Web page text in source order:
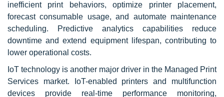
inefficient print behaviors, optimize printer placement,
forecast consumable usage, and automate maintenance
scheduling. Predictive analytics capabilities reduce
downtime and extend equipment lifespan, contributing to
lower operational costs.
IoT technology is another major driver in the Managed Print
Services market. IoT-enabled printers and multifunction
devices provide real-time performance monitoring,